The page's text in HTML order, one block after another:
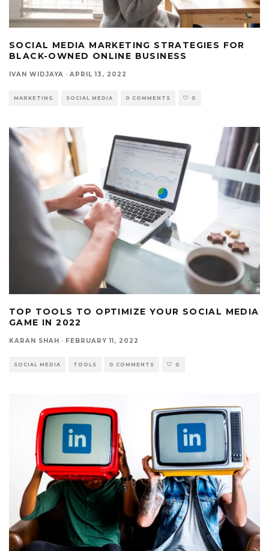
SOCIAL MEDIA MARKETING STRATEGIES FOR
BLACK-OWNED ONLINE BUSINESS
IVAN WIDJAYA · APRIL 13, 2022
MARKETING SOCIAL MEDIA 0 COMMENTS 0
TOP TOOLS TO OPTIMIZE YOUR SOCIAL MEDIA
GAME IN 2022
KARAN SHAH · FEBRUARY 11, 2022
SOCIAL MEDIA TOOLS 0 COMMENTS 0